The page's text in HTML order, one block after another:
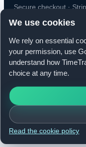
We use cookies
We rely on essential
your permission, use
understand how
choice at any time.
Read the cookie policy
Secure checkout ·
© 2026